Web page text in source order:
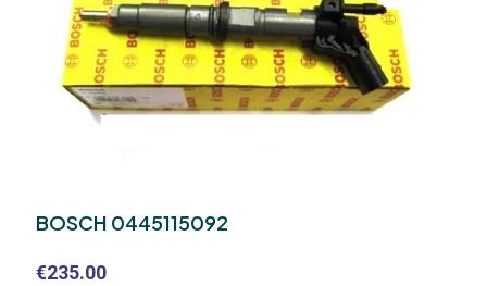
BOSCH 0445115092
€235.00